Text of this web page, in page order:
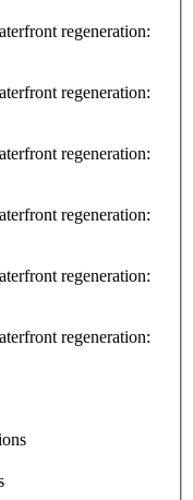
regeneration:
regeneration:
regeneration:
regeneration:
regeneration:
regeneration: